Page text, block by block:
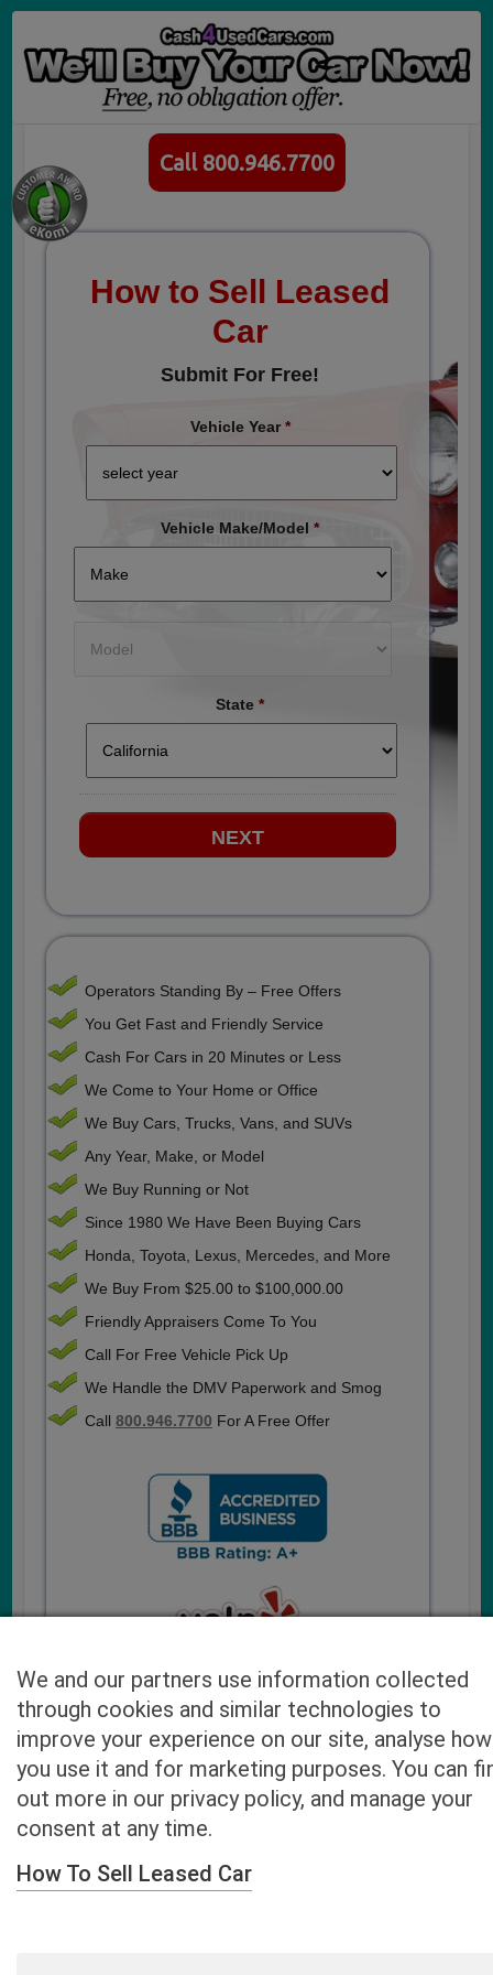
Call 800.946.7700
How to Sell Leased
Car
Submit For Free!
Vehicle Year *
Vehicle Make/Model *
State *
Operators Standing By – Free Offers
You Get Fast and Friendly Service
Cash For Cars in 20 Minutes or Less
We Come to Your Home or Office
We Buy Cars, Trucks, Vans, and SUVs
Any Year, Make, or Model
We Buy Running or Not
Since 1980 We Have Been Buying Cars
Honda, Toyota, Lexus, Mercedes, and More
We Buy From $25.00 to $100,000.00
Friendly Appraisers Come To You
Call For Free Vehicle Pick Up
We Handle the DMV Paperwork and Smog
Call 800.946.7700 For A Free Offer
Cash4UsedCars.com takes your privacy very serious and
will never sell or lease your email address. You may opt-out
at any time by contacting us. Our free “Car Quote Feature”
946-7700
We and our partners use information collected
through cookies and similar technologies to
improve your experience on our site, analyse how
you use it and for marketing purposes. You can
out more in our privacy policy, and manage your
consent at any time.
How To Sell Leased Car